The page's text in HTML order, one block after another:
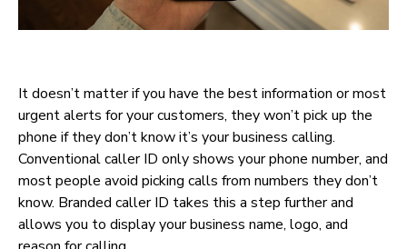
It doesn’t matter if you have the best information or most
urgent alerts for your customers, they won’t pick up the
phone if they don’t know it’s your business calling.
Conventional caller ID only shows your phone number, and
most people avoid picking calls from numbers they don’t
know. Branded caller ID takes this a step further and
allows you to display your business name, logo, and